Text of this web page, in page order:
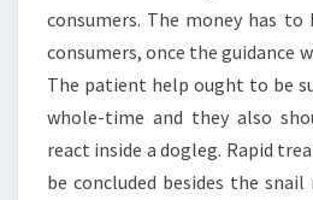
consumers. The money has
consumers, once the guidance
The patient help ought to be
whole-time and they also
react inside a dogleg. Rapid
be concluded besides the